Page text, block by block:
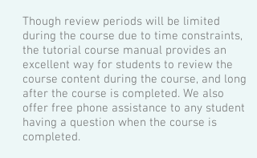
Though review periods will be limited
during the course due to time constraints,
the tutorial course manual provides an
excellent way for students to review the
course content during the course, and long
after the course is completed. We also
offer free phone assistance to any student
having a question when the course is
completed.